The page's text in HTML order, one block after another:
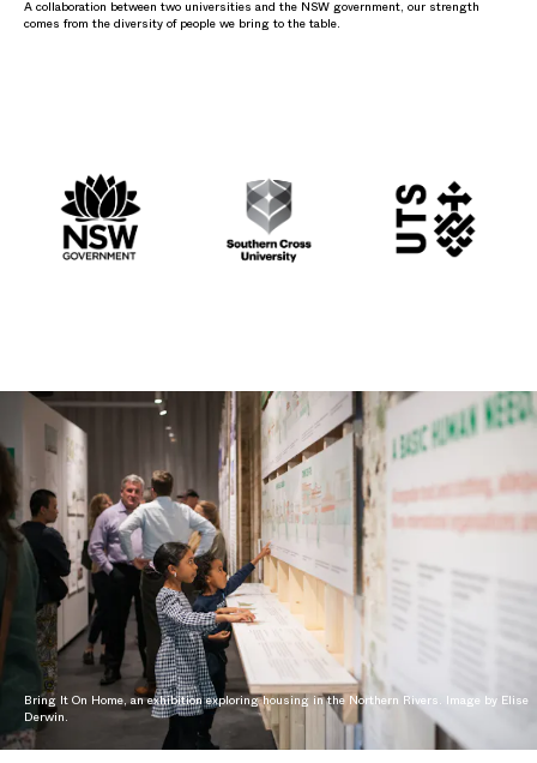
A collaboration between two universities and the NSW government, our strength
comes from the diversity of people we bring to the table.
Bring It On Home, an exhibition exploring housing in the Northern Rivers. Image by Elise
Derwin.